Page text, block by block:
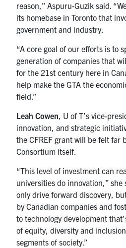
reason,” Aspuru-Guzik said.
its homebase in Toronto that
government and industry.
“A core goal of our efforts is to
generation of companies that
for the 21st century here in
help make the GTA the
field.”
Leah Cowen, U of T’s vice-
innovation, and strategic
the CFREF grant will be felt far
Consortium itself.
“This level of investment can
universities do innovation,” she
only drive forward discovery,
by Canadian companies and
to technology development
of equity, diversity and
segments of society.”